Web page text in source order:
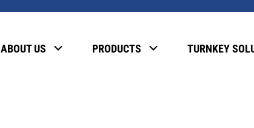
ABOUT US PRODUCTS TURNKEY